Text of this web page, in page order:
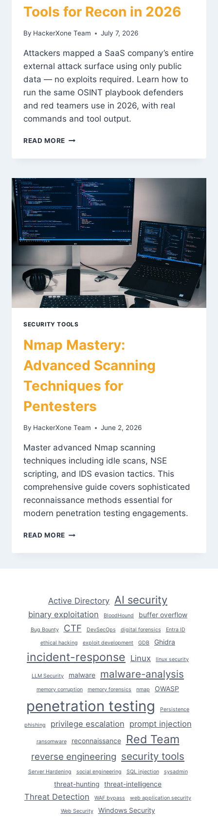
Tools for Recon in 2026
By HackerXone Team July 7, 2026
Attackers mapped a SaaS company’s entire
external attack surface using only public
data — no exploits required. Learn how to
run the same OSINT playbook defenders
and red teamers use in 2026, with real
commands and tool output.
READ MORE OSINT
&
FOR
RECON
2026
SECURITY TOOLS
Nmap Mastery:
Advanced Scanning
Techniques for
Pentesters
By HackerXone Team June 2, 2026
Master advanced Nmap scanning
techniques including idle scans, NSE
scripting, and IDS evasion tactics. This
comprehensive guide covers sophisticated
reconnaissance methods essential for
modern penetration testing engagements.
READ MORE NMAP
ADVANCED
Active Directory AI security
binary exploitation BloodHound buffer overflow
Bug Bounty CTF DevSecOps digital forensics Entra ID
ethical hacking exploit development GDB Ghidra
incident-response Linux linux security
LLM Security malware malware-analysis
memory corruption memory forensics nmap OWASP
penetration testing Persistence
phishing privilege escalation prompt injection
ransomware reconnaissance Red Team
reverse engineering security tools
Server Hardening social engineering SQL injection sysadmin
threat-hunting threat-intelligence
Threat Detection WAF bypass web application security
Web Security Windows Security